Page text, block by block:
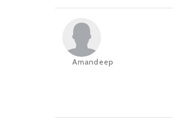
Amandeep